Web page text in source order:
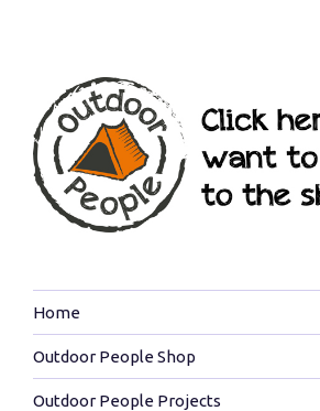
Home
Outdoor People Shop
Outdoor People Projects